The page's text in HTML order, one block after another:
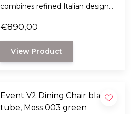
combines refined Italian design
Designed by Italian designer
Mario Ferrarini.
€890,00
View Product
Event V2 Dining Chair black
tube, Moss 003 green